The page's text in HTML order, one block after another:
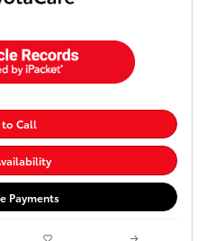
to Call
Payments